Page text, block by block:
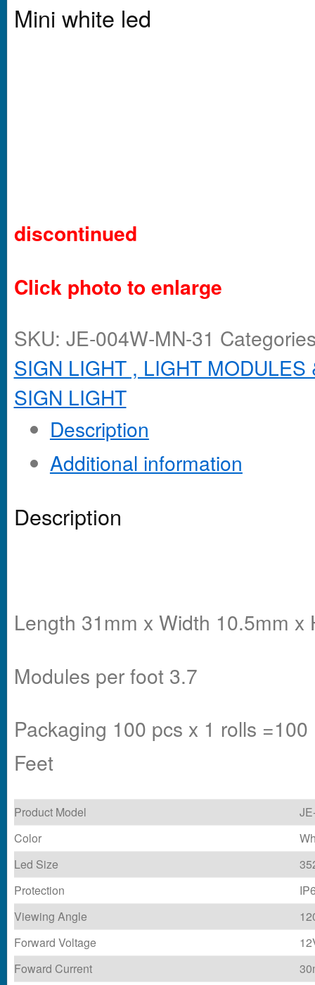
Mini white led
discontinued
Click photo to enlarge
SKU: JE-004W-MN-31
SIGN LIGHT , LIGHT MODULES
SIGN LIGHT
Description
Additional information
Description
Length 31mm x Width 10.5mm x
Modules per foot 3.7
Packaging 100 pcs x 1 rolls
Feet
Product Model
Color
Led Size
Protection
Viewing Angle
Forward Voltage
Foward Current